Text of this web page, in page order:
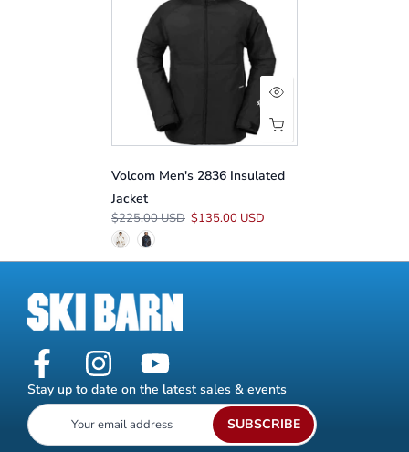
Volcom Men's 2836 Insulated
Jacket
$225.00 USD $135.00 USD
Stay up to date on the latest sales & events
SUBSCRIBE